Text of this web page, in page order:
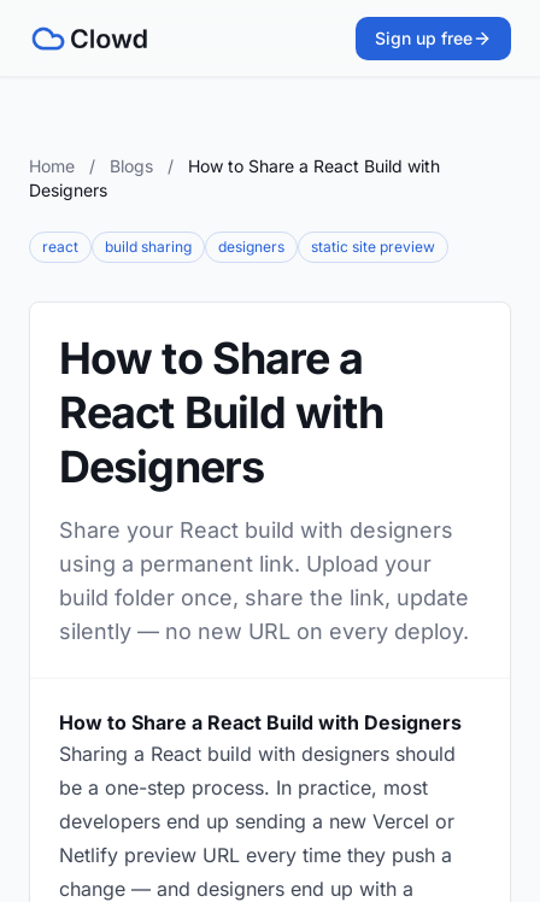
Sign up free
Home / Blogs /
How to Share a React Build with
Designers
react build sharing designers static site preview
How to Share a
React Build with
Designers
Share your React build with designers
using a permanent link. Upload your
build folder once, share the link, update
silently — no new URL on every deploy.
How to Share a React Build with Designers
Sharing a React build with designers should
be a one-step process. In practice, most
developers end up sending a new Vercel or
Netlify preview URL every time they push a
change — and designers end up with a